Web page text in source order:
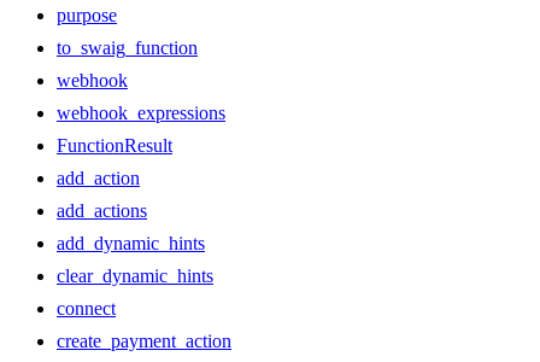
purpose
to_swaig_function
webhook
webhook_expressions
FunctionResult
add_action
add_actions
add_dynamic_hints
clear_dynamic_hints
connect
create_payment_action